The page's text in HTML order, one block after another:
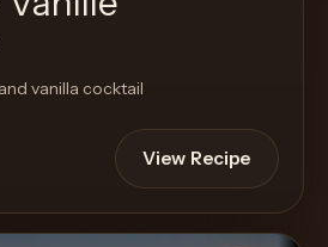
vanilla cocktail
View Recipe